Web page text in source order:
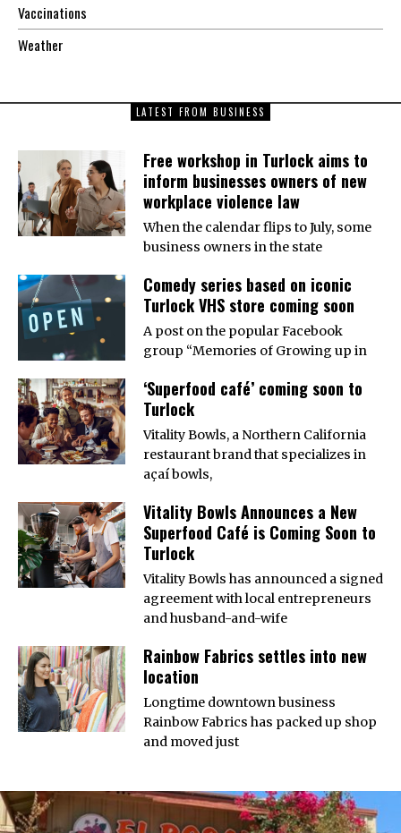
Vaccinations
Weather
LATEST FROM BUSINESS
Free workshop in Turlock aims to
inform businesses owners of new
workplace violence law
When the calendar flips to July, some
business owners in the state
Comedy series based on iconic
Turlock VHS store coming soon
A post on the popular Facebook
group “Memories of Growing up in
‘Superfood café’ coming soon to
Turlock
Vitality Bowls, a Northern California
restaurant brand that specializes in
açaí bowls,
Vitality Bowls Announces a New
Superfood Café is Coming Soon to
Turlock
Vitality Bowls has announced a signed
agreement with local entrepreneurs
and husband-and-wife
Rainbow Fabrics settles into new
location
Longtime downtown business
Rainbow Fabrics has packed up shop
and moved just